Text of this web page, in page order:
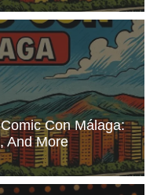
Con Málaga:
And More